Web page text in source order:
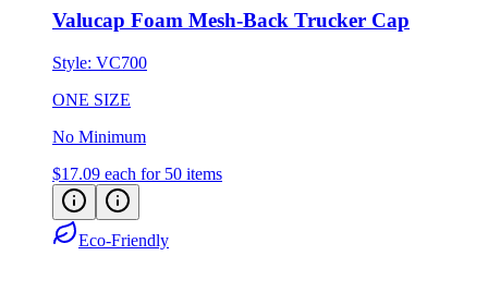
Style:VC700
ONE SIZE
No Minimum
$17.09 each for 50 items
Eco-Friendly